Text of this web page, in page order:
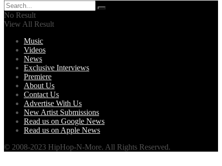
No Result
View All Result
Music
Videos
News
Exclusive Interviews
Premiere
About Us
Contact Us
Advertise With Us
New Artist Submissions
Read us on Google News
Read us on Apple News
© 2008-2023 HipHop-N-More. All Rights Reserved.